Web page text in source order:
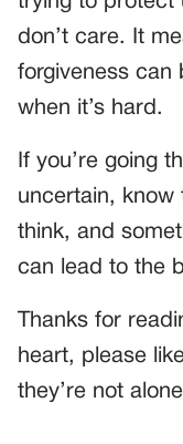
don’t care. It
forgiveness can
when it’s hard.
If you’re going
uncertain, know
think, and
can lead to the
Thanks for
heart, please
they’re not